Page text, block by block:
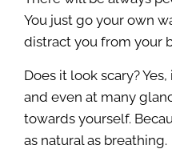
You just go your own
distract you from your
Does it look scary?
and even at many
towards yourself.
as natural as breathing.